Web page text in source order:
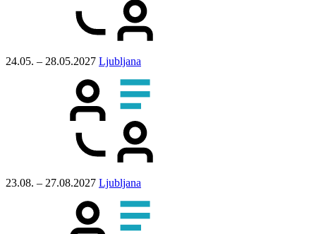
24.05. – 28.05.2027 Ljubljana
23.08. – 27.08.2027 Ljubljana